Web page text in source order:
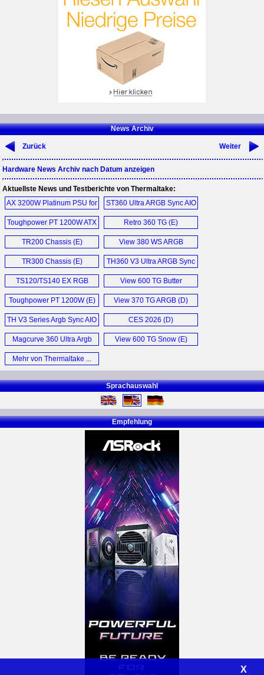
News Archiv
Zurück Weiter
Hardware News Archiv nach Datum anzeigen
Aktuellste News und Testberichte von Thermaltake:
AX 3200W Platinum PSU for
AI (E)
ST360 Ultra ARGB Sync AIO
Liquid Cooler (E)
Toughpower PT 1200W ATX
3.1 PSU (E)
Retro 360 TG (E)
TR200 Chassis (E)
View 380 WS ARGB
Snow (E)
TR300 Chassis (E)
TH360 V3 Ultra ARGB Sync
AIO (E)
TS120/TS140 EX RGB
Fan (E)
View 600 TG Butter
Caramel (E)
Toughpower PT 1200W (E)
View 370 TG ARGB (D)
TH V3 Series Argb Sync AIO
Liquid Coolers (E)
CES 2026 (D)
Magcurve 360 Ultra Argb
Sync AIO (E)
View 600 TG Snow (E)
Mehr von Thermaltake ...
Sprachauswahl
Empfehlung
X